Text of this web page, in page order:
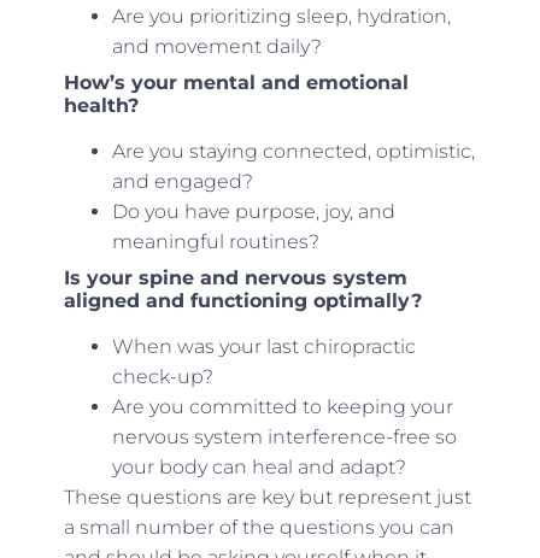
Are you prioritizing sleep, hydration,
and movement daily?
How’s your mental and emotional
health?
Are you staying connected, optimistic,
and engaged?
Do you have purpose, joy, and
meaningful routines?
Is your spine and nervous system
aligned and functioning optimally?
When was your last chiropractic
check-up?
Are you committed to keeping your
nervous system interference-free so
your body can heal and adapt?
These questions are key but represent just
a small number of the questions you can